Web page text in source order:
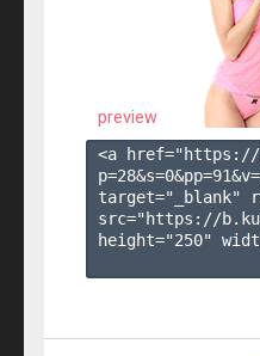
preview
<a href="https://
p=28&s=0&pp=91&v=
target="_blank"
src="https://
height="250"